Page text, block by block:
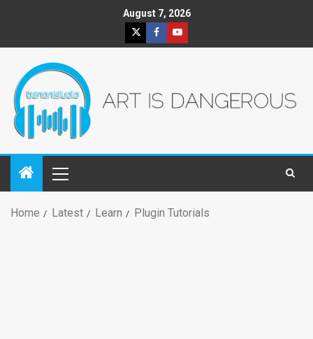
August 7, 2026
Home Latest Learn Plugin Tutorials